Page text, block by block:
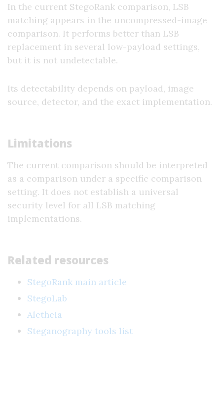
In the current StegoRank comparison, LSB
matching appears in the uncompressed-image
comparison. It performs better than LSB
replacement in several low-payload settings,
but it is not undetectable.
Its detectability depends on payload, image
source, detector, and the exact implementation.
Limitations
The current comparison should be interpreted
as a comparison under a specific comparison
setting. It does not establish a universal
security level for all LSB matching
implementations.
Related resources
StegoRank main article
StegoLab
Aletheia
Steganography tools list